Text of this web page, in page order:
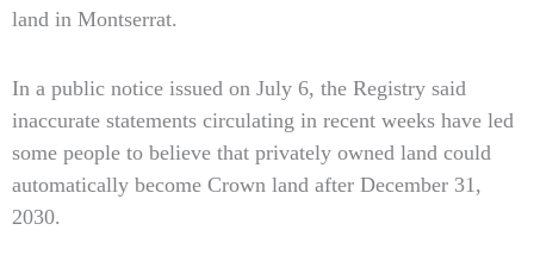
land in Montserrat.
In a public notice issued on July 6, the Registry said
inaccurate statements circulating in recent weeks have led
some people to believe that privately owned land could
automatically become Crown land after December 31,
2030.